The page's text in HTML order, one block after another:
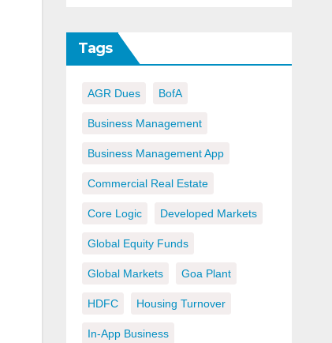
Tags
AGR Dues BofA
Business Management
Business Management App
Commercial Real Estate
Core Logic Developed Markets
Global Equity Funds
Global Markets Goa Plant
HDFC Housing Turnover
In-App Business